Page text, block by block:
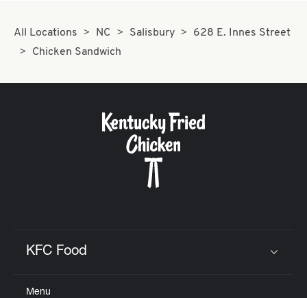
All Locations NC Salisbury
628 E. Innes Street
Chicken Sandwich
KFC Food
Menu